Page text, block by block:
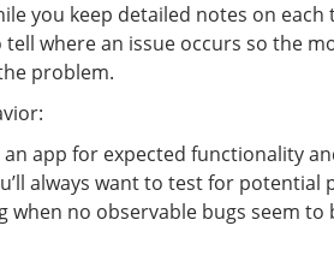
you keep detailed notes on
where an issue occurs so the
problem.
an app for expected functionality
always want to test for
no observable bugs seem